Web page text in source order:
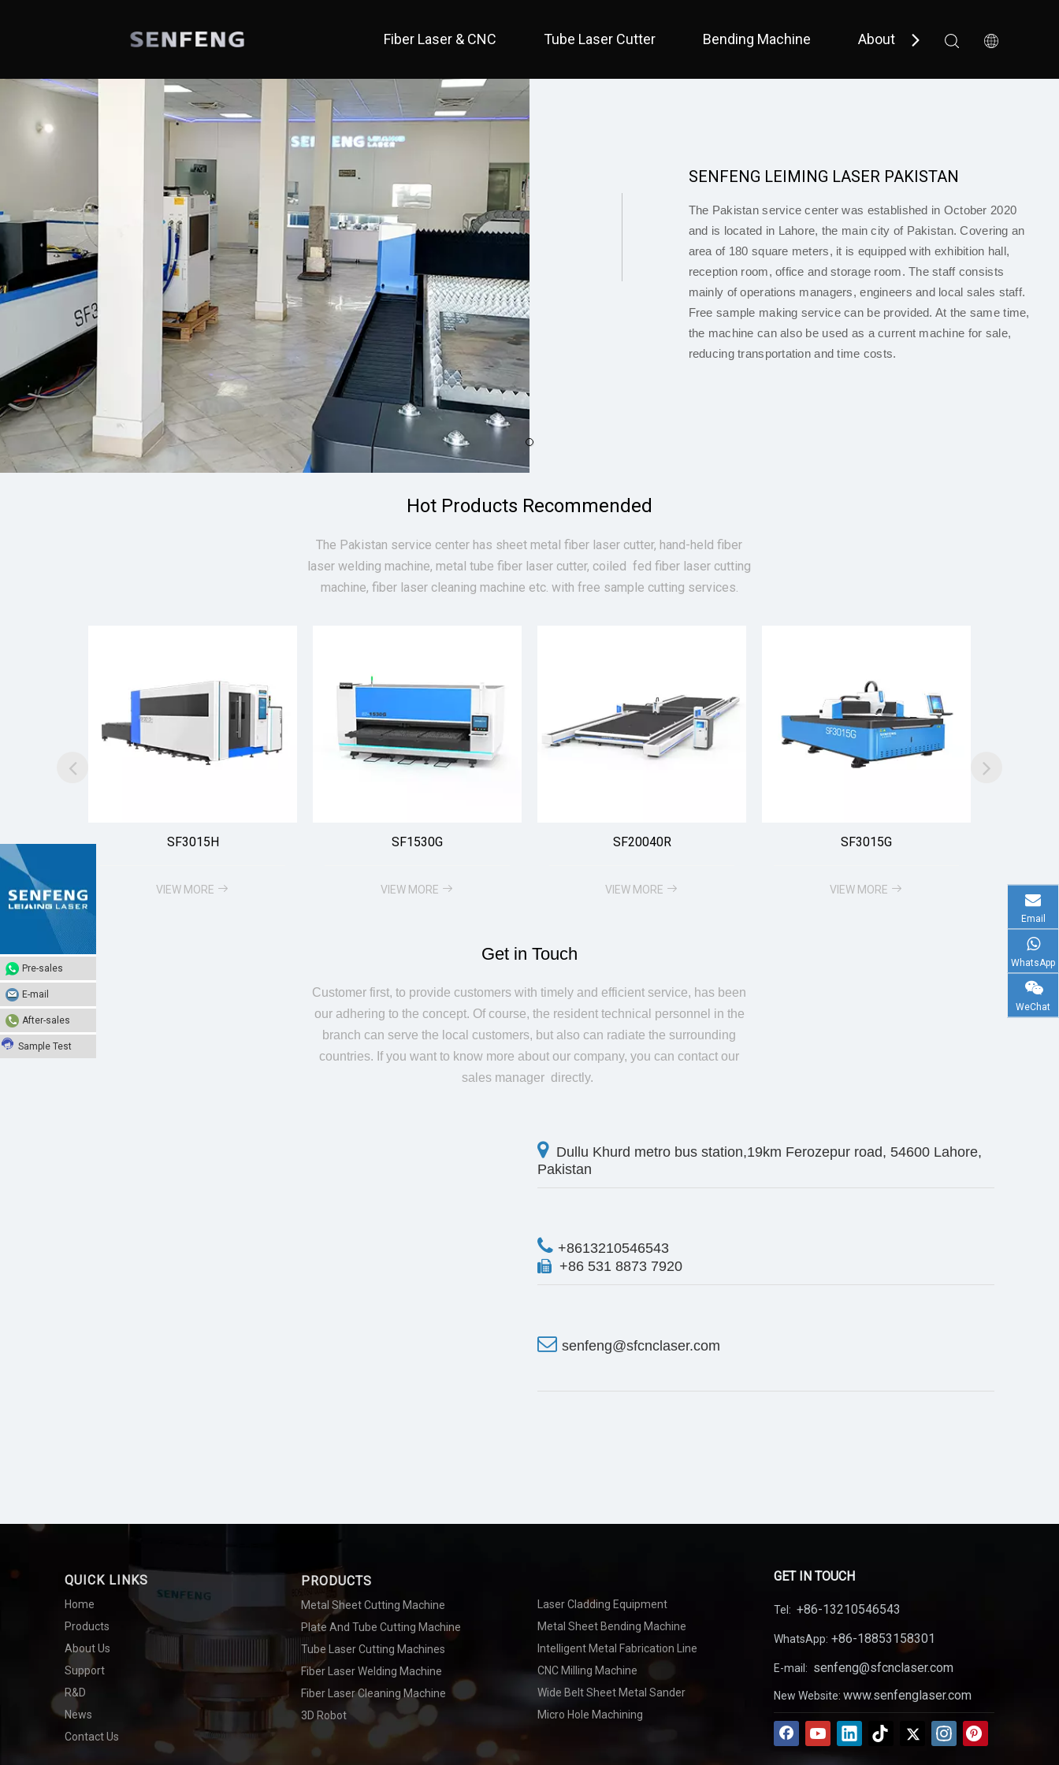
Fiber Laser & CNC Tube Laser Cutter Bending Machine About Us Support
SENFENG LEIMING LASER PAKISTAN
The Pakistan service center was established in October 2020
and is located in Lahore, the main city of Pakistan. Covering an
area of 180 square meters, it is equipped with exhibition hall,
reception room, office and storage room. The staff consists
mainly of operations managers, engineers and local sales staff.
Free sample making service can be provided. At the same time,
the machine can also be used as a current machine for sale,
reducing transportation and time costs.
Pre-sales
E-mail
After-sales
Sample Test
Hot Products Recommended
The Pakistan service center has sheet metal fiber laser cutter, hand-held fiber
laser welding machine, metal tube fiber laser cutter, coiled fed fiber laser cutting
machine, fiber laser cleaning machine etc. with free sample cutting services.
SF3015H
VIEW MORE
SF1530G
VIEW MORE
SF20040R
VIEW MORE
SF3015G
VIEW MORE
Pre-sales
E-mail
After-sales
Sample Test
Get in Touch
Customer first, to provide customers with timely and efficient service, has been
our adhering to the concept. Of course, the resident technical personnel in the
branch can serve the local customers, but also can radiate the surrounding
countries. If you want to know more about our company, you can contact our
sales manager directly.
 Dullu Khurd metro bus station,19km Ferozepur road, 54600 Lahore,
Pakistan
 +8613210546543
 +86 531 8873 7920
 senfeng@sfcnclaser.com
QUICK LINKS
Home
Products
About Us
Support
R&D
News
Contact Us
PRODUCTS
Metal Sheet Cutting Machine
Plate And Tube Cutting Machine
Tube Laser Cutting Machines
Fiber Laser Welding Machine
Fiber Laser Cleaning Machine
3D Robot
Laser Cladding Equipment
Metal Sheet Bending Machine
Intelligent Metal Fabrication Line
CNC Milling Machine
Wide Belt Sheet Metal Sander
Micro Hole Machining
GET IN TOUCH
Tel: +86-13210546543
WhatsApp: +86-18853158301
E-mail: senfeng@sfcnclaser.com
New Website: www.senfenglaser.com
Email
WhatsApp
WeChat